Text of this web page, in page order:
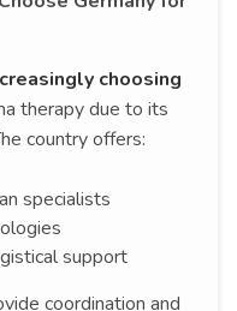
choosing
therapy due to its
country offers:
specialists
support
coordination and